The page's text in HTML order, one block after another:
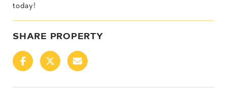
today!
SHARE PROPERTY